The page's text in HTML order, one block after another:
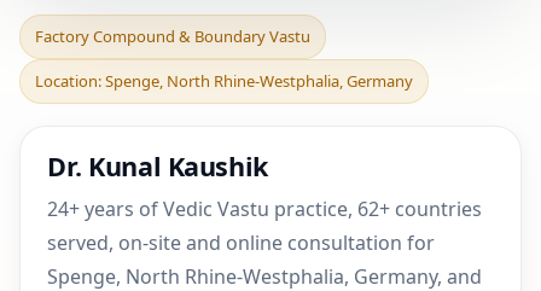
Factory Compound &
Boundary Vastu in
Spenge, North Rhine-
Westphal
Factory Compound & Boundary Vastu
Location: Spenge, North Rhine-Westphalia, Germany
Dr. Kunal Kaushik
24+ years of Vedic Vastu practice, 62+ countries
served, on-site and online consultation for
Spenge, North Rhine-Westphalia, Germany, and